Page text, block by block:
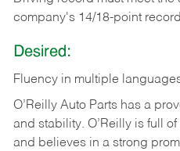
company's 14/18-point
Desired:
Fluency in multiple
O’Reilly Auto Parts has a
and stability. O’Reilly is full
and believes in a strong